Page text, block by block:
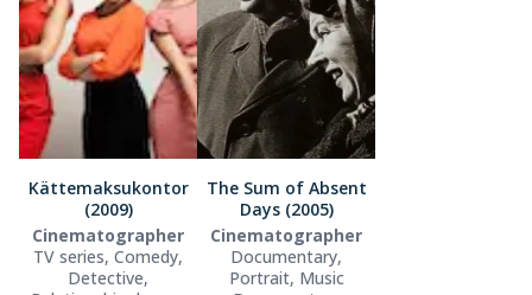
Kättemaksukontor
(2009)
Cinematographer
TV series, Comedy,
Detective,
The Sum of Absent
Days (2005)
Cinematographer
Documentary,
Portrait, Music